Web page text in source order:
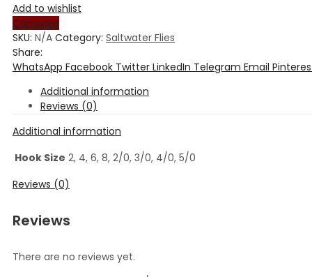
Add to wishlist
Compare
SKU: N/A Category: Saltwater Flies
Share:
WhatsApp Facebook Twitter LinkedIn Telegram Email
Additional information
Reviews (0)
Additional information
Hook Size 2, 4, 6, 8, 2/0, 3/0, 4/0, 5/0
Reviews (0)
Reviews
There are no reviews yet.